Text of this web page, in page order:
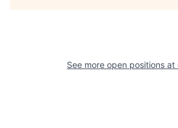
See more open positions at